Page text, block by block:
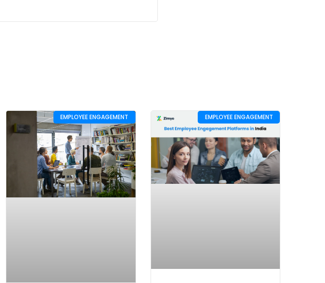
EMPLOYEE ENGAGEMENT EMPLOYEE ENGAGEMENT